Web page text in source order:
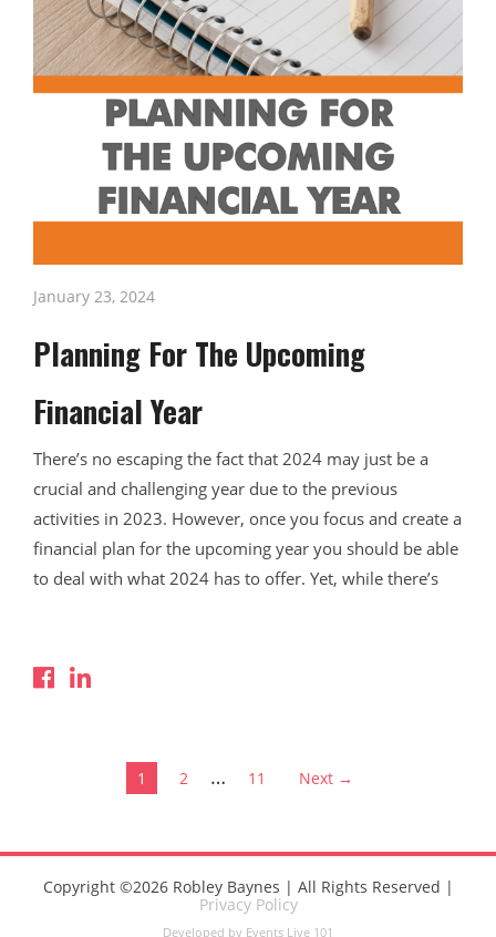
January 23, 2024
Planning For The Upcoming
Financial Year
There’s no escaping the fact that 2024 may just be a
crucial and challenging year due to the previous
activities in 2023. However, once you focus and create a
financial plan for the upcoming year you should be able
to deal with what 2024 has to offer. Yet, while there’s
1 2 … 11 Next →
Copyright ©2026 Robley Baynes | All Rights Reserved |
Privacy Policy
Developed by Events Live 101